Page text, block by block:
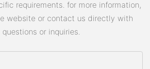
requirements. for more information,
website or contact us directly with
questions or inquiries.